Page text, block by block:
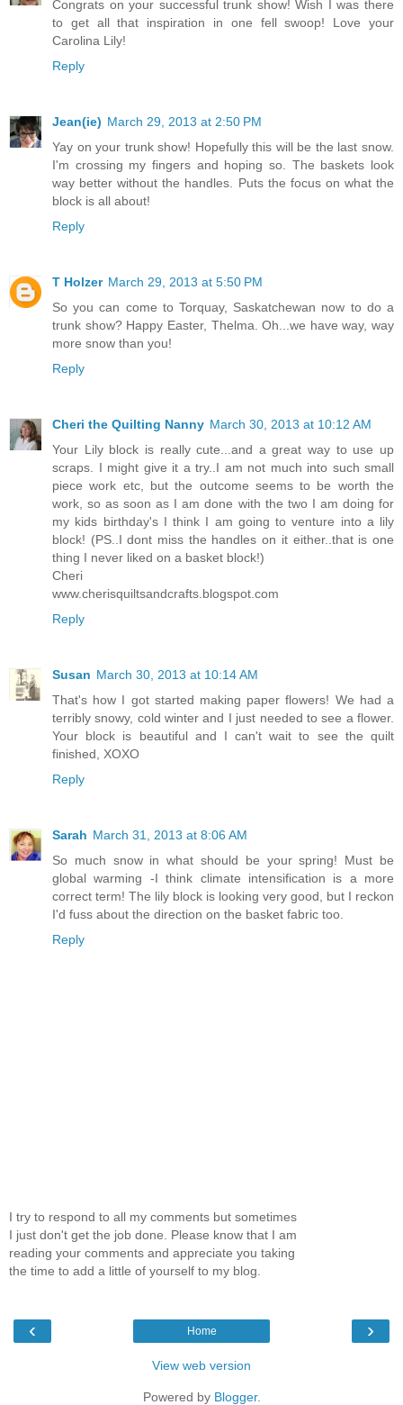
Congrats on your successful trunk show! Wish I was there
to get all that inspiration in one fell swoop! Love your
Carolina Lily!
Reply
Jean(ie) March 29, 2013 at 2:50 PM
Yay on your trunk show! Hopefully this will be the last snow.
I'm crossing my fingers and hoping so. The baskets look
way better without the handles. Puts the focus on what the
block is all about!
Reply
T Holzer March 29, 2013 at 5:50 PM
So you can come to Torquay, Saskatchewan now to do a
trunk show? Happy Easter, Thelma. Oh...we have way, way
more snow than you!
Reply
Cheri the Quilting Nanny March 30, 2013 at 10:12 AM
Your Lily block is really cute...and a great way to use up
scraps. I might give it a try..I am not much into such small
piece work etc, but the outcome seems to be worth the
work, so as soon as I am done with the two I am doing for
my kids birthday's I think I am going to venture into a lily
block! (PS..I dont miss the handles on it either..that is one
thing I never liked on a basket block!)
Cheri
www.cherisquiltsandcrafts.blogspot.com
Reply
Susan March 30, 2013 at 10:14 AM
That's how I got started making paper flowers! We had a
terribly snowy, cold winter and I just needed to see a flower.
Your block is beautiful and I can't wait to see the quilt
finished, XOXO
Reply
Sarah March 31, 2013 at 8:06 AM
So much snow in what should be your spring! Must be
global warming -I think climate intensification is a more
correct term! The lily block is looking very good, but I reckon
I'd fuss about the direction on the basket fabric too.
Reply
I try to respond to all my comments but sometimes
I just don't get the job done. Please know that I am
reading your comments and appreciate you taking
the time to add a little of yourself to my blog.
‹ ›
Home
View web version
Powered by Blogger.